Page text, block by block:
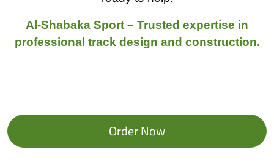
Al-Shabaka Sport – Trusted expertise in
professional track design and construction.
Order Now